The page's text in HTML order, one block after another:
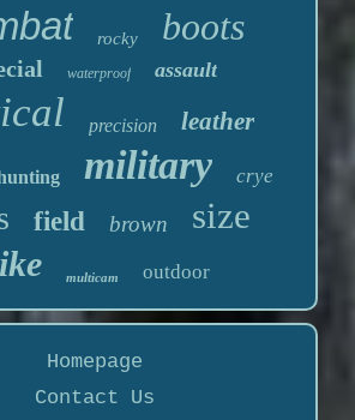
rocky boots
waterproof assault
precision leather
military crye
field brown size
multicam outdoor
Homepage
Contact Us